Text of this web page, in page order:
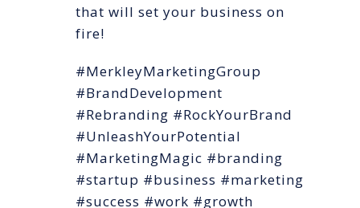
that will set your business on
fire!
#MerkleyMarketingGroup
#BrandDevelopment
#Rebranding #RockYourBrand
#UnleashYourPotential
#MarketingMagic #branding
#startup #business #marketing
#success #work #growth